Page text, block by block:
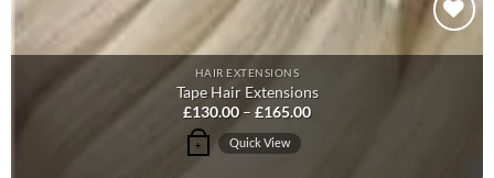
variants.
The
options
may
be
on
Add to
HAIR EXTENSIONS
Tape Hair Extensions
£130.00 –£165.00Price
+
This
Quick View